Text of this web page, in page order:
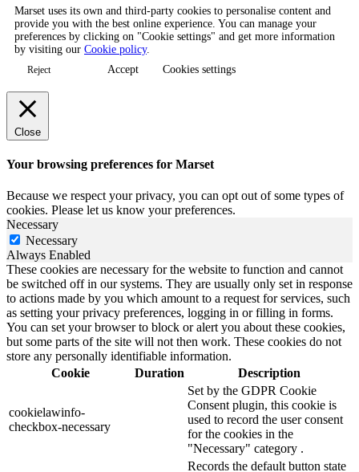
Marset uses its own and third-party cookies to personalise content and
provide you with the best online experience. You can manage your
preferences by clicking on "Cookie settings" and get more information
by visiting our Cookie policy.
Reject Accept Cookies settings
Close
Your browsing preferences for Marset
Because we respect your privacy, you can opt out of some types of
cookies. Please let us know your preferences.
Necessary
Necessary
Always Enabled
These cookies are necessary for the website to function and cannot
be switched off in our systems. They are usually only set in response
to actions made by you which amount to a request for services, such
as setting your privacy preferences, logging in or filling in forms.
You can set your browser to block or alert you about these cookies,
but some parts of the site will not then work. These cookies do not
store any personally identifiable information.
Cookie
Duration Description
cookielawinfo-
checkbox-necessary
Set by the GDPR Cookie
Consent plugin, this cookie is
used to record the user consent
for the cookies in the
"Necessary" category .
Records the default button state